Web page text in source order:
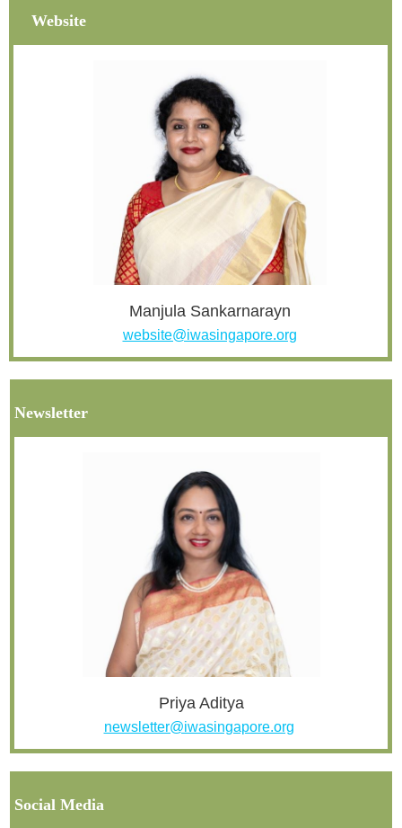
Website
Manjula Sankarnarayn
website@iwasingapore.org
Newsletter
Priya Aditya
newsletter@iwasingapore.org
Social Media